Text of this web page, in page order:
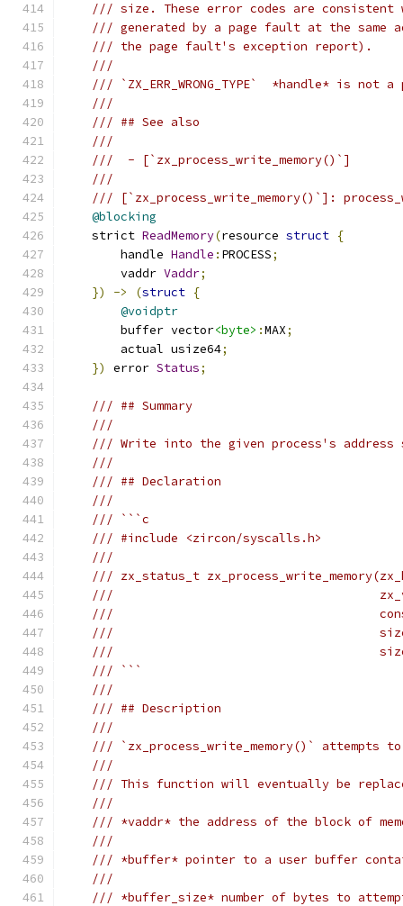
/// size. These error codes are consistent
/// generated by a page fault at the same
/// the page fault's exception report).
///
/// `ZX_ERR_WRONG_TYPE`  *handle* is not
///
/// ## See also
///
///  - [`zx_process_write_memory()`]
///
/// [`zx_process_write_memory()`]:
@blocking
    strict
ReadMemory(resource struct {
        handle
Handle : PROCESS;
        vaddr
Vaddr;
})
-> (struct {
@voidptr
        buffer vector
<byte> :MAX;
        actual usize64
;
})
error Status;
/// ## Summary
///
/// Write into the given process's address
///
/// ## Declaration
///
/// ```c
/// #include <zircon/syscalls.h>
///
/// zx_status_t
///
///                                     const
///                                     size_t
///
/// ```
///
/// ## Description
///
/// `zx_process_write_memory()` attempts
///
/// This function will eventually be
///
/// *vaddr* the address of the block of
///
/// *buffer* pointer to a user buffer
///
/// *buffer_size* number of bytes to